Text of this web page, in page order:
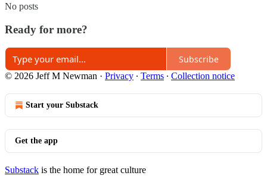
No posts
Ready for more?
Subscribe
© 2026 Jeff M Newman · Privacy ∙ Terms ∙ Collection notice
Start your Substack
Get the app
Substack is the home for great culture